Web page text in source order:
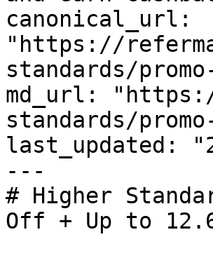
canonical_url:
"https://
standards/
md_url:
standards/
last_updated:
---
# Higher
Off + Up to